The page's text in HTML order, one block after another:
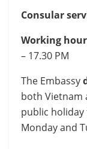
Consular
Working
– 17.30 PM
The Embassy
both Vietnam
public holiday
Monday and